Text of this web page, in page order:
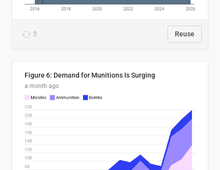
3 Reuse
Figure 6: Demand for Munitions Is Surging
a month ago